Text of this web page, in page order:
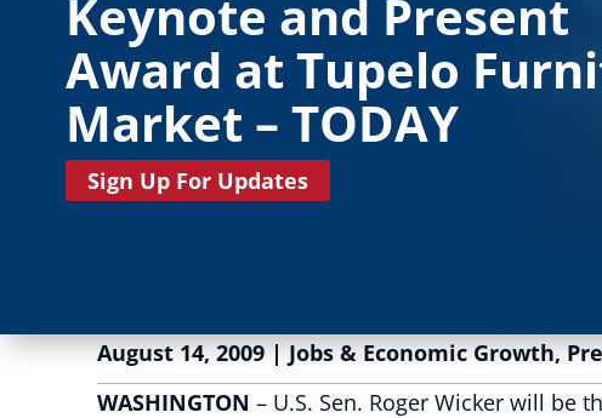
Keynote and Present
Award at Tupelo
Market – TODAY
Sign Up For Updates
August 14, 2009|Jobs & Economic Growth,
WASHINGTON – U.S. Sen. Roger Wicker will be